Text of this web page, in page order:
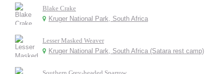
Blake Crake
Kruger National Park, South Africa
Lesser Masked Weaver
Kruger National Park, South Africa (Satara rest camp)